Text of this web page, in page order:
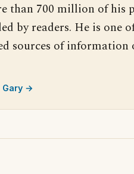
than 700 million of his
by readers. He is one
sources of information
Gary →